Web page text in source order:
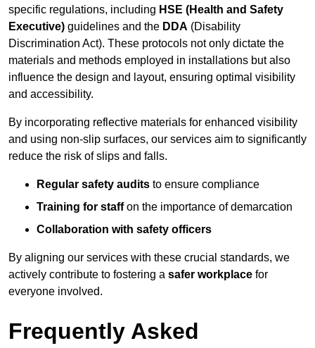
specific regulations, including HSE (Health and Safety
Executive) guidelines and the DDA (Disability
Discrimination Act). These protocols not only dictate the
materials and methods employed in installations but also
influence the design and layout, ensuring optimal visibility
and accessibility.
By incorporating reflective materials for enhanced visibility
and using non-slip surfaces, our services aim to significantly
reduce the risk of slips and falls.
Regular safety audits to ensure compliance
Training for staffon the importance of demarcation
Collaboration with safety officers
By aligning our services with these crucial standards, we
actively contribute to fostering a safer workplace for
everyone involved.
Frequently Asked